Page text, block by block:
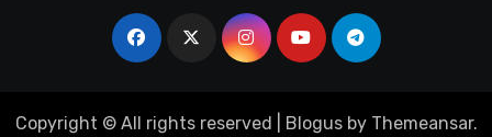
Copyright © All rights reserved Blogusby Themeansar.